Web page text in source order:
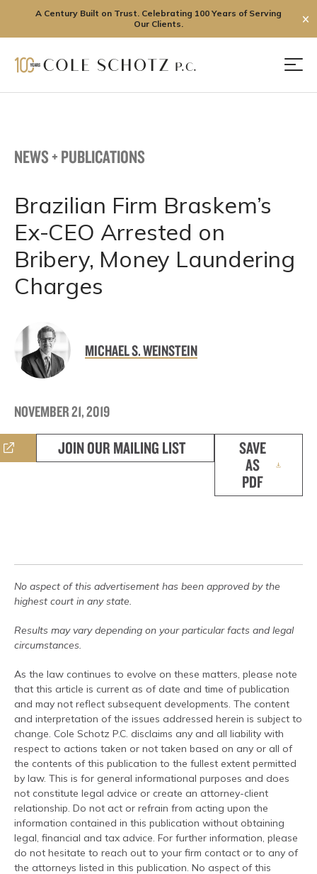
A Century Built on Trust. Celebrating 100 Years of Serving
Our Clients.
✕
NEWS + PUBLICATIONS
Brazilian Firm Braskem’s
Ex-CEO Arrested on
Bribery, Money Laundering
Charges
MICHAEL S. WEINSTEIN
NOVEMBER 21, 2019
JOIN OUR MAILING LIST
SAVE
AS
PDF
No aspect of this advertisement has been approved by the
highest court in any state.
Results may vary depending on your particular facts and legal
circumstances.
As the law continues to evolve on these matters, please note
that this article is current as of date and time of publication
and may not reflect subsequent developments. The content
and interpretation of the issues addressed herein is subject to
change. Cole Schotz P.C. disclaims any and all liability with
respect to actions taken or not taken based on any or all of
the contents of this publication to the fullest extent permitted
by law. This is for general informational purposes and does
not constitute legal advice or create an attorney-client
relationship. Do not act or refrain from acting upon the
information contained in this publication without obtaining
legal, financial and tax advice. For further information, please
do not hesitate to reach out to your firm contact or to any of
the attorneys listed in this publication. No aspect of this